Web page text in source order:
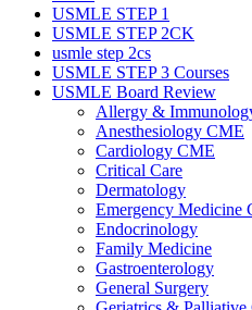
USMLE STEP 1
USMLE STEP 2CK
usmle step 2cs
USMLE STEP 3 Courses
USMLE Board Review
Allergy &
Anesthesiology CME
Cardiology CME
Critical Care
Dermatology
Emergency Medicine
Endocrinology
Family Medicine
Gastroenterology
General Surgery